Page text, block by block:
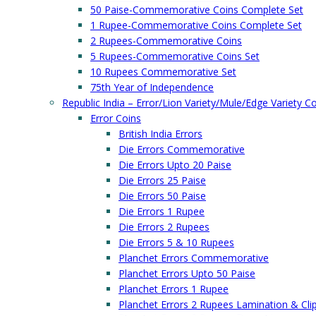
50 Paise-Commemorative Coins Complete Set
1 Rupee-Commemorative Coins Complete Set
2 Rupees-Commemorative Coins
5 Rupees-Commemorative Coins Set
10 Rupees Commemorative Set
75th Year of Independence
Republic India – Error/Lion Variety/Mule/Edge Variety
Error Coins
British India Errors
Die Errors Commemorative
Die Errors Upto 20 Paise
Die Errors 25 Paise
Die Errors 50 Paise
Die Errors 1 Rupee
Die Errors 2 Rupees
Die Errors 5 & 10 Rupees
Planchet Errors Commemorative
Planchet Errors Upto 50 Paise
Planchet Errors 1 Rupee
Planchet Errors 2 Rupees Lamination & Clip